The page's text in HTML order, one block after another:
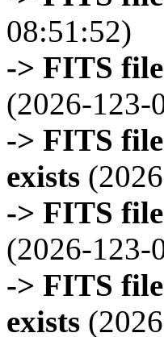
08:51:52)
-> FITS file
(2026-123-
-> FITS file
exists
-> FITS file
(2026-123-
-> FITS
exists